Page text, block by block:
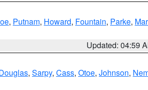
, Putnam, Howard, Fountain, Parke,
Updated: 04:59
, Sarpy, Cass, Otoe, Johnson,